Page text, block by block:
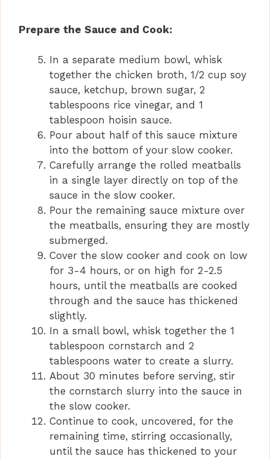
y
V
i
d
e
o
Prepare the Sauce and Cook:
In a separate medium bowl, whisk
together the chicken broth, 1/2 cup soy
sauce, ketchup, brown sugar, 2
tablespoons rice vinegar, and 1
tablespoon hoisin sauce.
Pour about half of this sauce mixture
into the bottom of your slow cooker.
Carefully arrange the rolled meatballs
in a single layer directly on top of the
sauce in the slow cooker.
Pour the remaining sauce mixture over
the meatballs, ensuring they are mostly
submerged.
Cover the slow cooker and cook on low
for 3-4 hours, or on high for 2-2.5
hours, until the meatballs are cooked
through and the sauce has thickened
slightly.
In a small bowl, whisk together the 1
tablespoon cornstarch and 2
tablespoons water to create a slurry.
About 30 minutes before serving, stir
the cornstarch slurry into the sauce in
the slow cooker.
Continue to cook, uncovered, for the
remaining time, stirring occasionally,
until the sauce has thickened to your